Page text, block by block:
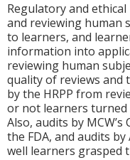
Regulatory and
and reviewing human
to learners, and
information into
reviewing human
quality of reviews and
by the HRPP from
or not learners
Also, audits by
the FDA, and audits
well learners grasped